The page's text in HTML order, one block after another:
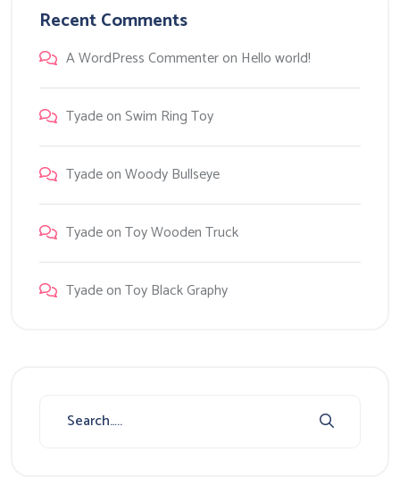
Recent Comments
A WordPress Commenteron Hello world!
TyadeonSwim Ring Toy
TyadeonWoody Bullseye
TyadeonToy Wooden Truck
TyadeonToy Black Graphy